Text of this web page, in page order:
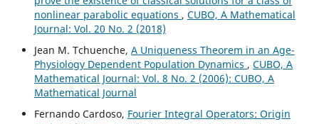
nonlinear parabolic equations , CUBO, A Mathematical
Journal: Vol. 20 No. 2 (2018)
Jean M. Tchuenche, A Uniqueness Theorem in an Age-
Physiology Dependent Population Dynamics , CUBO, A
Mathematical Journal: Vol. 8 No. 2 (2006): CUBO, A
Mathematical Journal
Fernando Cardoso, Fourier Integral Operators: Origin